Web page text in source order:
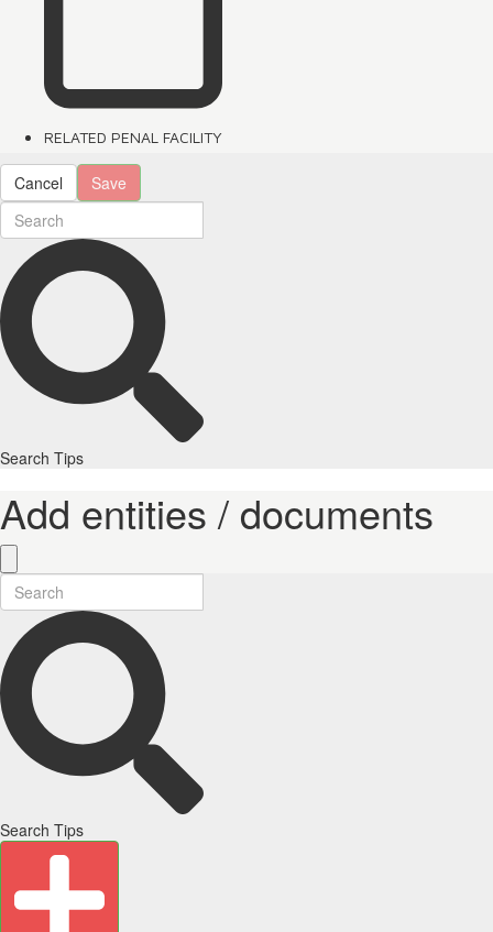
RELATED PENAL FACILITY
Cancel Save
Search Tips
Add entities / documents
Search Tips